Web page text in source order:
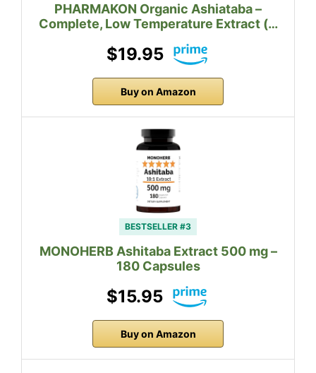
PHARMAKON Organic Ashiataba –
Complete, Low Temperature Extract (…
$19.95
Buy on Amazon
BESTSELLER #3
MONOHERB Ashitaba Extract 500 mg –
180 Capsules
$15.95
Buy on Amazon